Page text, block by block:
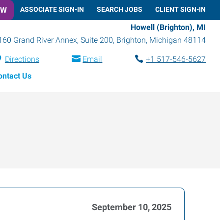
ASSOCIATE SIGN-IN SEARCH JOBS CLIENT SIGN-IN
Howell (Brighton), MI
Grand River Annex, Suite 200, Brighton, Michigan 48114
Directions Email
+1 517-546-5627
Us
September 10, 2025